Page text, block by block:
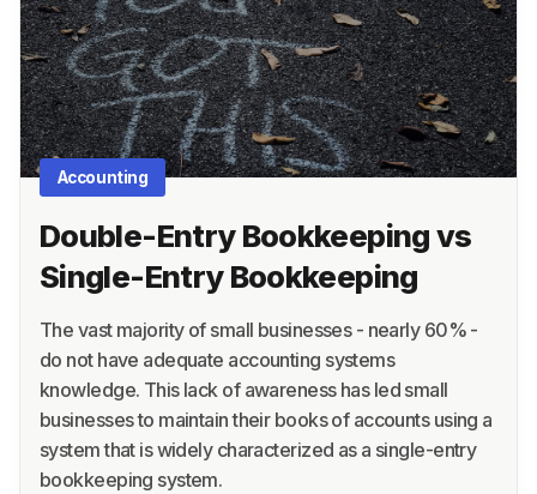
Terms
Privacy
Support
Accounting
Double-Entry Bookkeeping vs
Single-Entry Bookkeeping
The vast majority of small businesses - nearly 60% -
do not have adequate accounting systems
knowledge. This lack of awareness has led small
businesses to maintain their books of accounts using a
system that is widely characterized as a single-entry
bookkeeping system.